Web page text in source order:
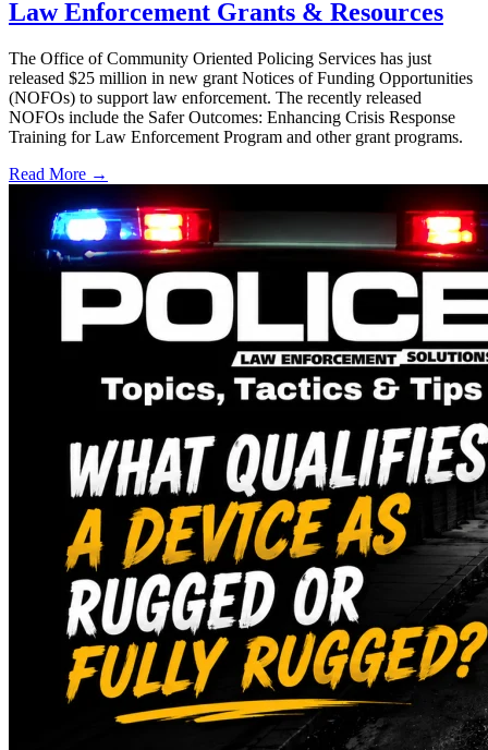
Law Enforcement Grants & Resources
The Office of Community Oriented Policing Services has just
released $25 million in new grant Notices of Funding Opportunities
(NOFOs) to support law enforcement. The recently released
NOFOs include the Safer Outcomes: Enhancing Crisis Response
Training for Law Enforcement Program and other grant programs.
Read More →